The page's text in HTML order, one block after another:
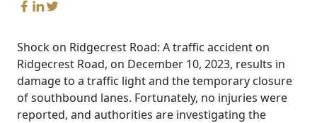
Shock on Ridgecrest Road: A traffic accident on
Ridgecrest Road, on December 10, 2023, results in
damage to a traffic light and the temporary closure
of southbound lanes. Fortunately, no injuries were
reported, and authorities are investigating the